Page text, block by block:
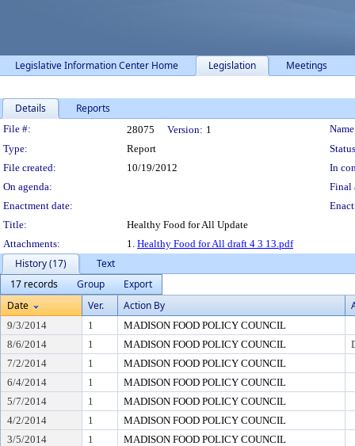
Legislative Information Center Home Legislation Meetings
Details Reports
Legislation Details
File #: 28075 Version: 1
Type:
Report
File created:
10/19/2012
In
On agenda:
Final
Enactment date:
Title:
Healthy Food for All Update
Attachments:
1. Healthy Food for All draft 4 3 13.pdf
History (17)
Text
17 records
Group
Export
Date
Ver. Action By
9/3/2014 1
MADISON FOOD POLICY COUNCIL
8/6/2014
1 MADISON FOOD POLICY COUNCIL
7/2/2014
1
MADISON FOOD POLICY COUNCIL
6/4/2014
1
MADISON FOOD POLICY COUNCIL
5/7/2014
1
MADISON FOOD POLICY COUNCIL
4/2/2014
1
MADISON FOOD POLICY COUNCIL
3/5/2014
1
MADISON FOOD POLICY COUNCIL